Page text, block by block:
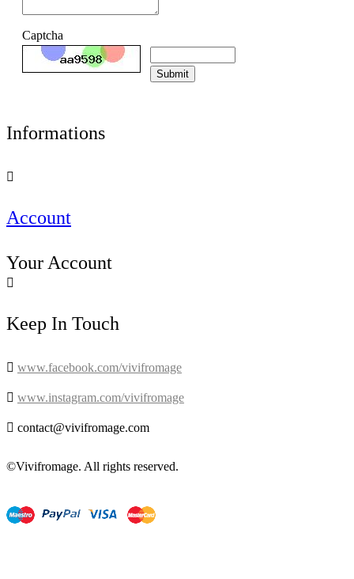
Captcha
Submit
Informations

Account
Your Account

Keep In Touch
 www.facebook.com/vivifromage
 www.instagram.com/vivifromage
 contact@vivifromage.com
©Vivifromage. All rights reserved.